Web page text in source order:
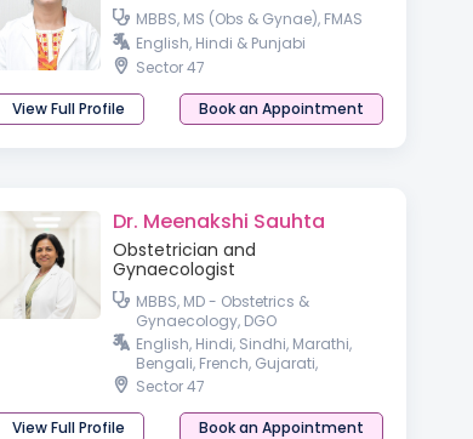
MBBS, MS (Obs & Gynae), FMAS
English, Hindi & Punjabi
Sector 47
View Full Profile
Book an Appointment
Dr. Meenakshi Sauhta
Obstetrician and
Gynaecologist
MBBS, MD - Obstetrics &
Gynaecology, DGO
Gynaecologist
English, Hindi, Sindhi, Marathi,
Bengali, French, Gujarati,
Haryanvi, Pahari & Punjabi
Sector 47
View Full Profile
Book an Appointment